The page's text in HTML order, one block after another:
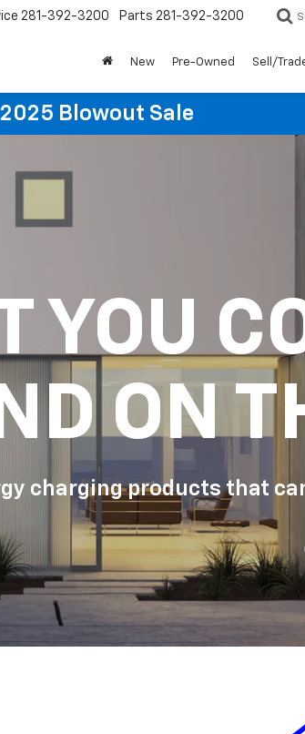
281-392-3200 Parts 281-392-3200
New Pre-Owned Sell/
2025 Blowout Sale
YOU
ON
charging products that